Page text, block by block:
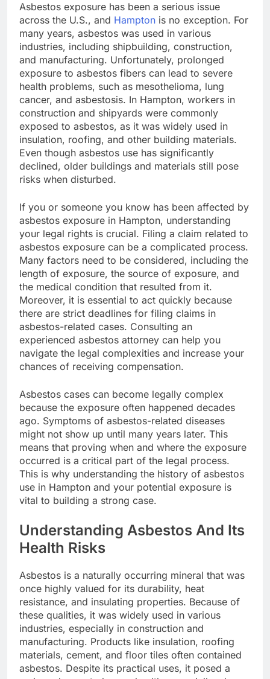
Asbestos exposure has been a serious issue
across the U.S., and Hampton is no exception. For
many years, asbestos was used in various
industries, including shipbuilding, construction,
and manufacturing. Unfortunately, prolonged
exposure to asbestos fibers can lead to severe
health problems, such as mesothelioma, lung
cancer, and asbestosis. In Hampton, workers in
construction and shipyards were commonly
exposed to asbestos, as it was widely used in
insulation, roofing, and other building materials.
Even though asbestos use has significantly
declined, older buildings and materials still pose
risks when disturbed.
If you or someone you know has been affected by
asbestos exposure in Hampton, understanding
your legal rights is crucial. Filing a claim related to
asbestos exposure can be a complicated process.
Many factors need to be considered, including the
length of exposure, the source of exposure, and
the medical condition that resulted from it.
Moreover, it is essential to act quickly because
there are strict deadlines for filing claims in
asbestos-related cases. Consulting an
experienced asbestos attorney can help you
navigate the legal complexities and increase your
chances of receiving compensation.
Asbestos cases can become legally complex
because the exposure often happened decades
ago. Symptoms of asbestos-related diseases
might not show up until many years later. This
means that proving when and where the exposure
occurred is a critical part of the legal process.
This is why understanding the history of asbestos
use in Hampton and your potential exposure is
vital to building a strong case.
Understanding Asbestos And Its
Health Risks
Asbestos is a naturally occurring mineral that was
once highly valued for its durability, heat
resistance, and insulating properties. Because of
these qualities, it was widely used in various
industries, especially in construction and
manufacturing. Products like insulation, roofing
materials, cement, and floor tiles often contained
asbestos. Despite its practical uses, it posed a